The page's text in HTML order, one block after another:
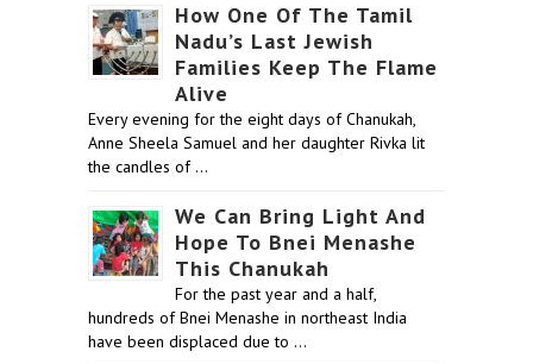
How One Of The Tamil
Nadu’s Last Jewish
Families Keep The Flame
Alive
Every evening for the eight days of Chanukah,
Anne Sheela Samuel and her daughter Rivka lit
the candles of …
We Can Bring Light And
Hope To Bnei Menashe
This Chanukah
For the past year and a half,
hundreds of Bnei Menashe in northeast India
have been displaced due to …